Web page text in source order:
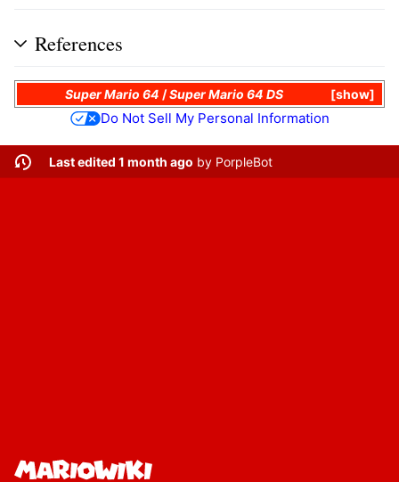
References
show
Super Mario 64 /Super Mario 64 DS
Do Not Sell My Personal Information
Last edited 1 month ago by PorpleBot